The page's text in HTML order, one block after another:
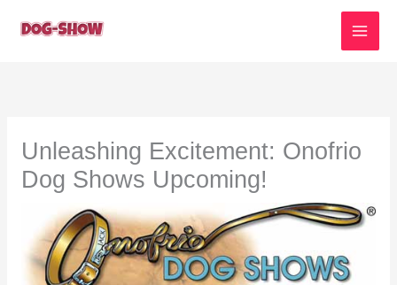
Unleashing Excitement: Onofrio
Dog Shows Upcoming!